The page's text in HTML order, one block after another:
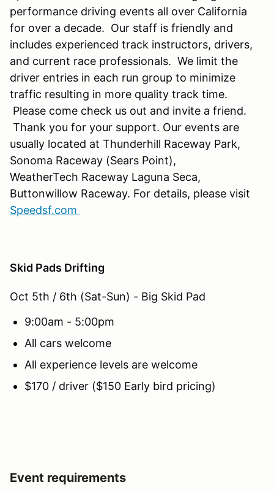
performance driving events all over California
for over a decade. Our staff is friendly and
includes experienced track instructors, drivers,
and current race professionals. We limit the
driver entries in each run group to minimize
traffic resulting in more quality track time.
Please come check us out and invite a friend.
Thank you for your support. Our events are
usually located at Thunderhill Raceway Park,
Sonoma Raceway (Sears Point),
WeatherTech Raceway Laguna Seca,
Buttonwillow Raceway. For details, please visit
Speedsf.com
Skid Pads Drifting
Oct 5th / 6th (Sat-Sun) - Big Skid Pad
9:00am - 5:00pm
All cars welcome
All experience levels are welcome
$170 / driver ($150 Early bird pricing)
Event requirements